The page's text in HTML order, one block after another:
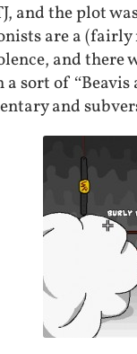
and the plot
are a
and
sort of
and